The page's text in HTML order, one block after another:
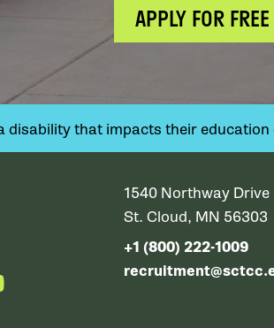
APPLY FOR FREE
disability that impacts their
1540 Northway Drive
St. Cloud, MN 56303
+1 (800) 222-1009